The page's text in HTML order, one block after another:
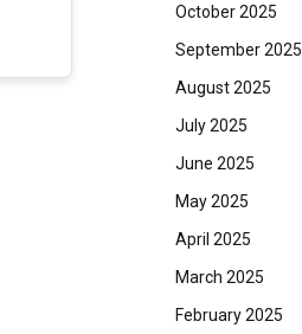
October 2025
September 2025
August 2025
July 2025
June 2025
May 2025
April 2025
March 2025
February 2025